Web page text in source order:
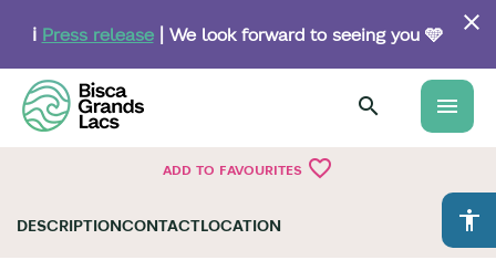
content
ℹ️ Press release| We look forward to seeing you 🩵
menu
ADD TO FAVOURITES favorite_border
accessibility
DESCRIPTIONCONTACTLOCATION